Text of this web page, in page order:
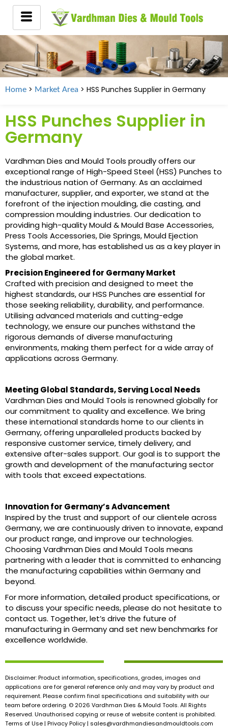
Home > Market Area > HSS Punches Supplier in Germany
HSS Punches Supplier in
Germany
Vardhman Dies and Mould Tools proudly offers our
exceptional range of High-Speed Steel (HSS) Punches to
the industrious nation of Germany. As an acclaimed
manufacturer, supplier, and exporter, we stand at the
forefront of the injection moulding, die casting, and
compression moulding industries. Our dedication to
providing high-quality Mould & Mould Base Accessories,
Press Tools Accessories, Die Springs, Mould Ejection
Systems, and more, has established us as a key player in
the global market.
Precision Engineered for Germany Market
Crafted with precision and designed to meet the
highest standards, our HSS Punches are essential for
those seeking reliability, durability, and performance.
Utilising advanced materials and cutting-edge
technology, we ensure our punches withstand the
rigorous demands of diverse manufacturing
environments, making them perfect for a wide array of
applications across Germany.
Meeting Global Standards, Serving Local Needs
Vardhman Dies and Mould Tools is renowned globally for
our commitment to quality and excellence. We bring
these international standards home to our clients in
Germany, offering unparalleled products backed by
responsive customer service, timely delivery, and
extensive after-sales support. Our goal is to support the
growth and development of the manufacturing sector
with tools that exceed expectations.
Innovation for Germany’s Advancement
Inspired by the trust and support of our clientele across
Germany, we are continuously driven to innovate, expand
our product range, and improve our technologies.
Choosing Vardhman Dies and Mould Tools means
partnering with a leader that is committed to enhancing
the manufacturing capabilities within Germany and
beyond.
For more information, detailed product specifications, or
to discuss your specific needs, please do not hesitate to
contact us. Together, let’s drive the future of
manufacturing in Germany and set new benchmarks for
excellence worldwide.
Disclaimer: Product information, specifications, grades, images and
applications are for general reference only and may vary by product and
requirement. Please confirm final specifications and suitability with our
team before ordering. © 2026 Vardhman Dies & Mould Tools. All Rights
Reserved. Unauthorised copying or reuse of website content is prohibited.
Terms of Use | Privacy Policy | sales@vardhmandiesandmouldtools.com